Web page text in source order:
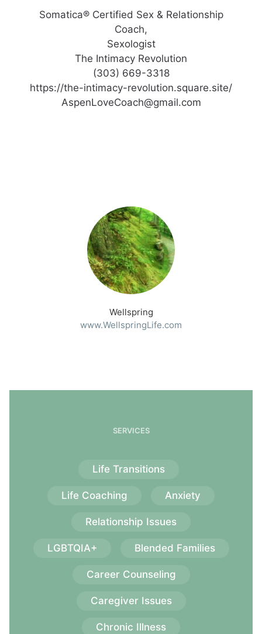
Somatica® Certified Sex & Relationship
Coach,
Sexologist
The Intimacy Revolution
(303) 669-3318
https://the-intimacy-revolution.square.site/
AspenLoveCoach@gmail.com
Wellspring
www.WellspringLife.com
SERVICES
Life Transitions
Life Coaching Anxiety
Relationship Issues
LGBTQIA+ Blended Families
Career Counseling
Caregiver Issues
Chronic Illness